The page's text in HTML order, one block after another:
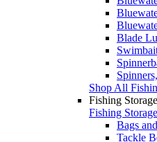
Blade
Shop All
Fishing Storage
Fishing Storage
Bags
Tackle